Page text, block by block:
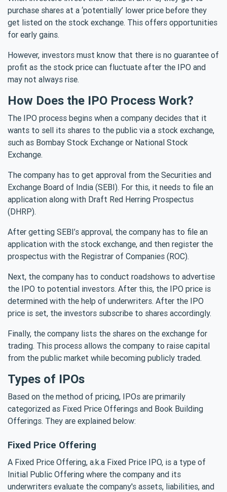
purchase shares at a ‘potentially’ lower price before they
get listed on the stock exchange. This offers opportunities
for early gains.
However, investors must know that there is no guarantee of
profit as the stock price can fluctuate after the IPO and
may not always rise.
How Does the IPO Process Work?
The IPO process begins when a company decides that it
wants to sell its shares to the public via a stock exchange,
such as Bombay Stock Exchange or National Stock
Exchange.
The company has to get approval from the Securities and
Exchange Board of India (SEBI). For this, it needs to file an
application along with Draft Red Herring Prospectus
(DHRP).
After getting SEBI’s approval, the company has to file an
application with the stock exchange, and then register the
prospectus with the Registrar of Companies (ROC).
Next, the company has to conduct roadshows to advertise
the IPO to potential investors. After this, the IPO price is
determined with the help of underwriters. After the IPO
price is set, the investors subscribe to shares accordingly.
Finally, the company lists the shares on the exchange for
trading. This process allows the company to raise capital
from the public market while becoming publicly traded.
Types of IPOs
Based on the method of pricing, IPOs are primarily
categorized as Fixed Price Offerings and Book Building
Offerings. They are explained below:
Fixed Price Offering
A Fixed Price Offering, a.k.a Fixed Price IPO, is a type of
Initial Public Offering where the company and its
underwriters evaluate the company's assets, liabilities, and